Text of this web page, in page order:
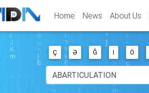
Home News About Us
Ç Ə Ğ I Ö